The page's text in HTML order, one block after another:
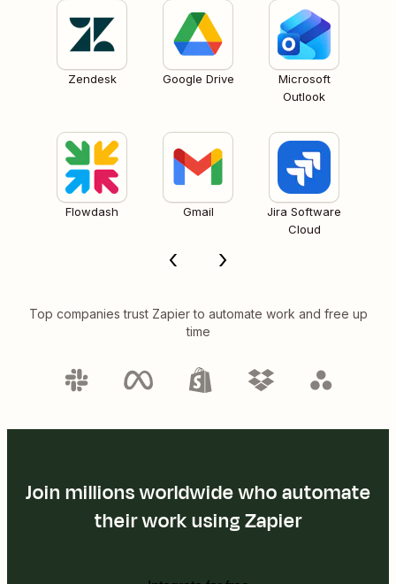
Zendesk Google Drive
Microsoft
Outlook
Flowdash Gmail
Jira Software
Cloud
Top companies trust Zapier to automate work and free up
time
Join millions worldwide who automate
their work using Zapier